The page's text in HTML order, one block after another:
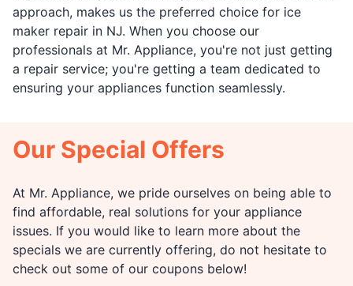
approach, makes us the preferred choice for ice
maker repair in NJ. When you choose our
professionals at Mr. Appliance, you're not just getting
a repair service; you're getting a team dedicated to
ensuring your appliances function seamlessly.
Our Special Offers
At Mr. Appliance, we pride ourselves on being able to
find affordable, real solutions for your appliance
issues. If you would like to learn more about the
specials we are currently offering, do not hesitate to
check out some of our coupons below!